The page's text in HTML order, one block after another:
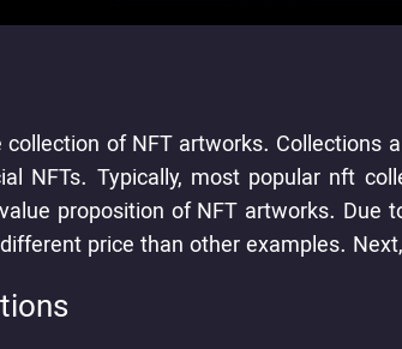
of NFT artworks.
NFTs. Typically, most popular nft
proposition of NFT artworks.
price than other examples.